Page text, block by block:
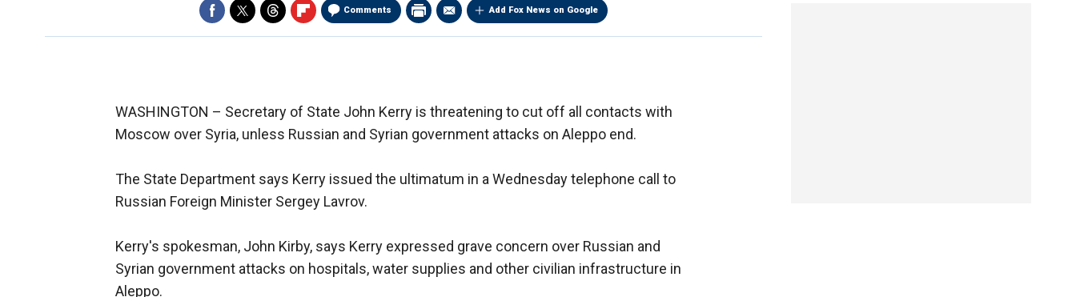
Comments Add Fox News on Google
WASHINGTON – Secretary of State John Kerry is threatening to cut off all contacts with
Moscow over Syria, unless Russian and Syrian government attacks on Aleppo end.
The State Department says Kerry issued the ultimatum in a Wednesday telephone call to
Russian Foreign Minister Sergey Lavrov.
Kerry's spokesman, John Kirby, says Kerry expressed grave concern over Russian and
Syrian government attacks on hospitals, water supplies and other civilian infrastructure in
Aleppo.